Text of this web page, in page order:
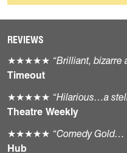
REVIEWS
★★★★★ “Brilliant,
Timeout
★★★★★ “Hilarious…a
Theatre Weekly
★★★★★ “Comedy Gold…
Hub